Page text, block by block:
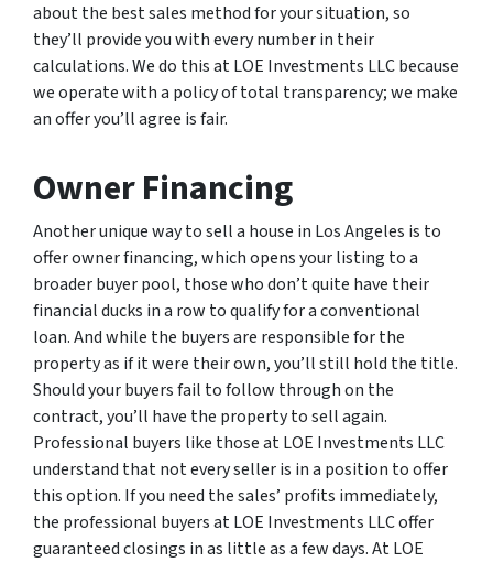
about the best sales method for your situation, so
they’ll provide you with every number in their
calculations. We do this at LOE Investments LLC because
we operate with a policy of total transparency; we make
an offer you’ll agree is fair.
Owner Financing
Another unique way to sell a house in Los Angeles is to
offer owner financing, which opens your listing to a
broader buyer pool, those who don’t quite have their
financial ducks in a row to qualify for a conventional
loan. And while the buyers are responsible for the
property as if it were their own, you’ll still hold the title.
Should your buyers fail to follow through on the
contract, you’ll have the property to sell again.
Professional buyers like those at LOE Investments LLC
understand that not every seller is in a position to offer
this option. If you need the sales’ profits immediately,
the professional buyers at LOE Investments LLC offer
guaranteed closings in as little as a few days. At LOE